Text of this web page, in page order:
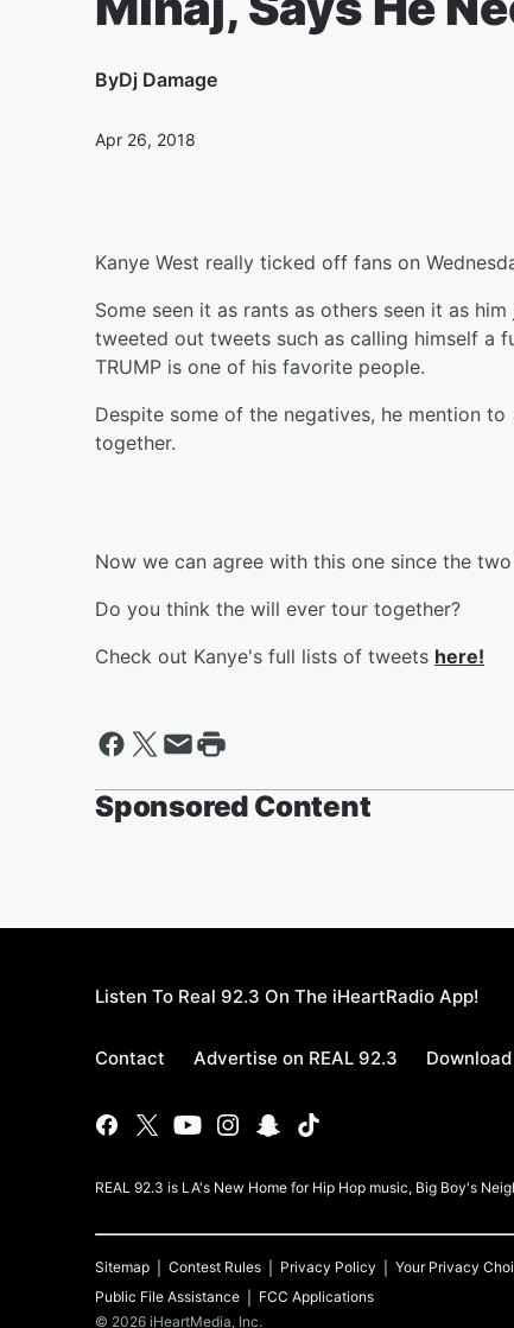
ByDj Damage
Apr 26, 2018
Kanye West really ticked off fans on
Some seen it as rants as others seen it as
tweeted out tweets such as calling himself a
TRUMP is one of his favorite people.
Despite some of the negatives, he mention
together.
Now we can agree with this one since the
Do you think the will ever tour together?
Check out Kanye's full lists of tweets here!
Sponsored Content
Listen To Real 92.3 On The iHeartRadio App!
Contact Advertise on REAL 92.3
REAL 92.3 is LA's New Home for Hip Hop music, Big Boy's
Sitemap Contest Rules Privacy Policy Your Privacy
Public File Assistance
FCC Applications
© 2026 iHeartMedia, Inc.